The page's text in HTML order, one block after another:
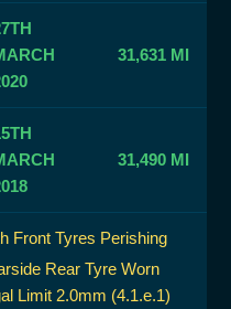
31,631 MI
31,490 MI
Front Tyres Perishing
Rear Tyre Worn
Limit 2.0mm (4.1.e.1)